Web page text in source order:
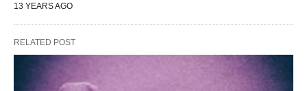
13 YEARS AGO
RELATED POST